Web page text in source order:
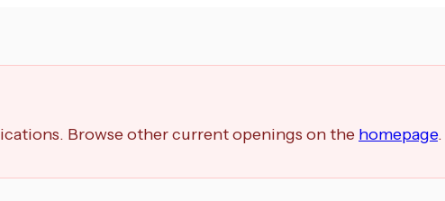
Browse other current openings on the homepage.